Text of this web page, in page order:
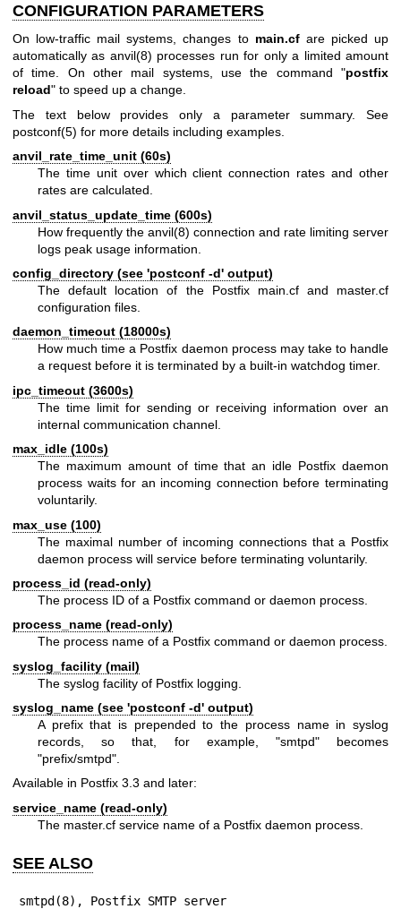
CONFIGURATION PARAMETERS
On low-traffic mail systems, changes to main.cfare picked up
automatically as anvil(8) processes run for only a limited amount
of time. On other mail systems, use the command "postfix
reload" to speed up a change.
The text below provides only a parameter summary. See
postconf(5) for more details including examples.
anvil_rate_time_unit (60s)
The time unit over which client connection rates and other
rates are calculated.
anvil_status_update_time (600s)
How frequently the anvil(8) connection and rate limiting server
logs peak usage information.
config_directory (see 'postconf -d' output)
The default location of the Postfix main.cf and master.cf
configuration files.
daemon_timeout (18000s)
How much time a Postfix daemon process may take to handle
a request before it is terminated by a built-in watchdog timer.
ipc_timeout (3600s)
The time limit for sending or receiving information over an
internal communication channel.
max_idle (100s)
The maximum amount of time that an idle Postfix daemon
process waits for an incoming connection before terminating
voluntarily.
max_use (100)
The maximal number of incoming connections that a Postfix
daemon process will service before terminating voluntarily.
process_id (read-only)
The process ID of a Postfix command or daemon process.
process_name (read-only)
The process name of a Postfix command or daemon process.
syslog_facility (mail)
The syslog facility of Postfix logging.
syslog_name (see 'postconf -d' output)
A prefix that is prepended to the process name in syslog
records, so that, for example, "smtpd" becomes
"prefix/smtpd".
Available in Postfix 3.3 and later:
service_name (read-only)
The master.cf service name of a Postfix daemon process.
SEE ALSO
smtpd(8), Postfix SMTP server